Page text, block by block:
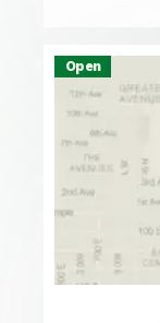
Open